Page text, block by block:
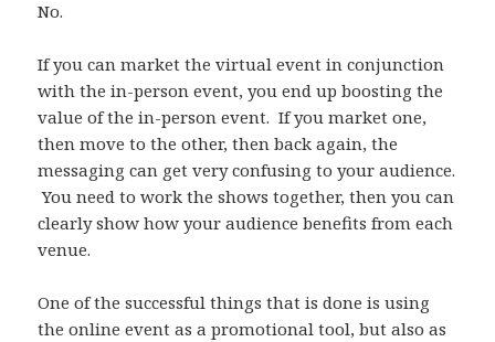
No.
If you can market the virtual event in conjunction
with the in-person event, you end up boosting the
value of the in-person event. If you market one,
then move to the other, then back again, the
messaging can get very confusing to your audience.
You need to work the shows together, then you can
clearly show how your audience benefits from each
venue.
One of the successful things that is done is using
the online event as a promotional tool, but also as